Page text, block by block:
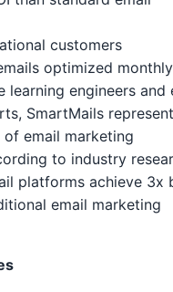
customers
optimized monthly
learning engineers and
SmartMails
email marketing
to industry
platforms achieve 3x
email marketing